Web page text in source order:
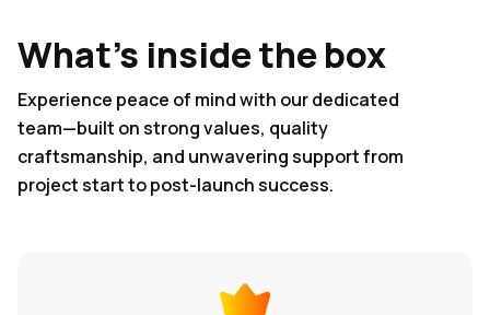
What's inside the box
Experience peace of mind with our dedicated
team—built on strong values, quality
craftsmanship, and unwavering support from
project start to post-launch success.